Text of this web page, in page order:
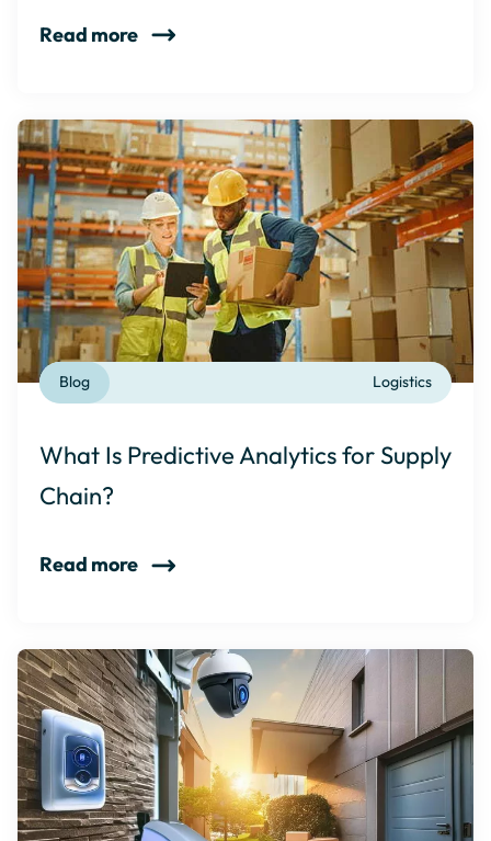
Read more
Logistics
Blog
What Is Predictive Analytics for Supply
Chain?
Read more